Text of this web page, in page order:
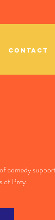
CONTACT
comedy
of Prey.